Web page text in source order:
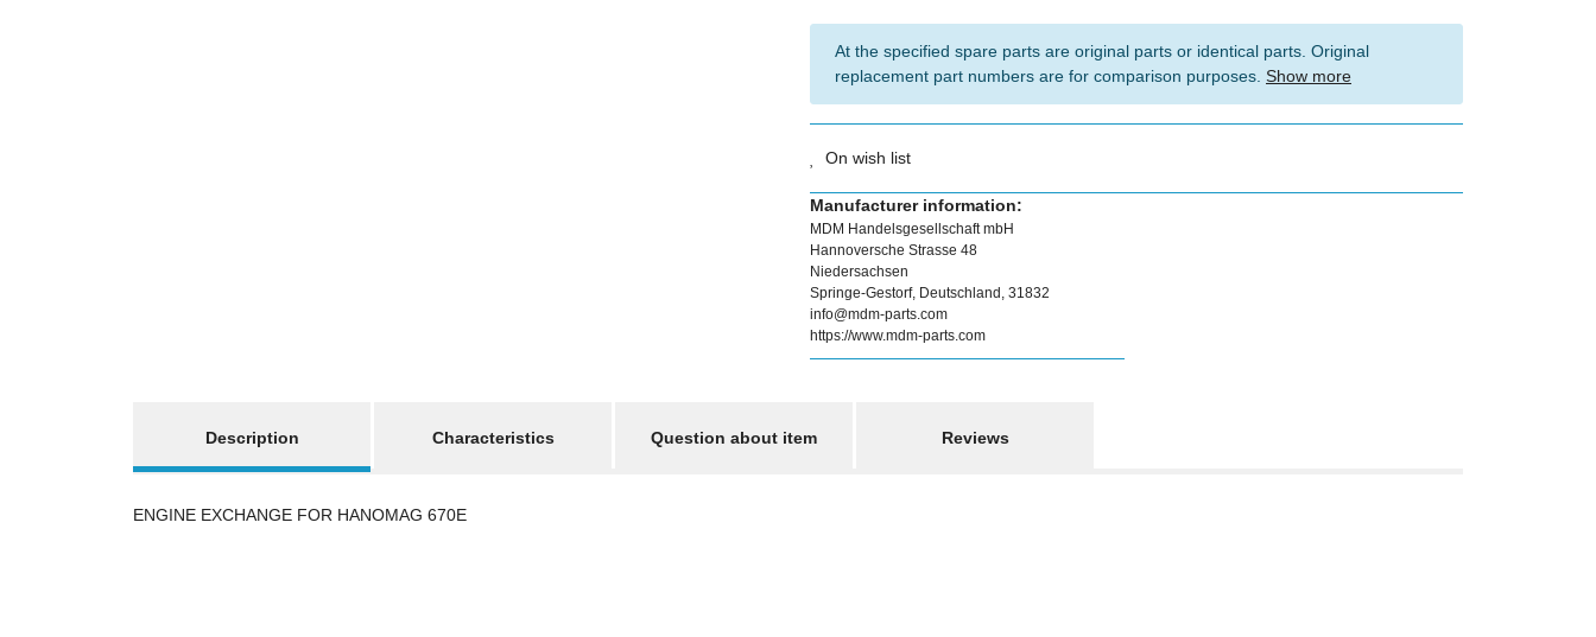
At the specified spare parts are original parts or identical parts. Original
replacement part numbers are for comparison purposes. Show more
On wish list
Manufacturer information:
MDM Handelsgesellschaft mbH
Hannoversche Strasse 48
Niedersachsen
Springe-Gestorf, Deutschland, 31832
info@mdm-parts.com
https://www.mdm-parts.com
Description
Characteristics Question about item Reviews
ENGINE EXCHANGE FOR HANOMAG 670E